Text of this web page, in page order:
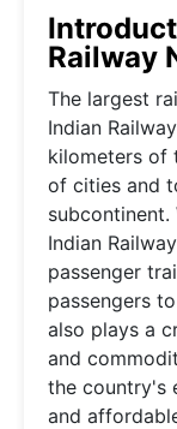
Railway
The largest
Indian
kilometers of
of cities and
subcontinent.
Indian
passenger
passengers
also plays a
and
the country's
and